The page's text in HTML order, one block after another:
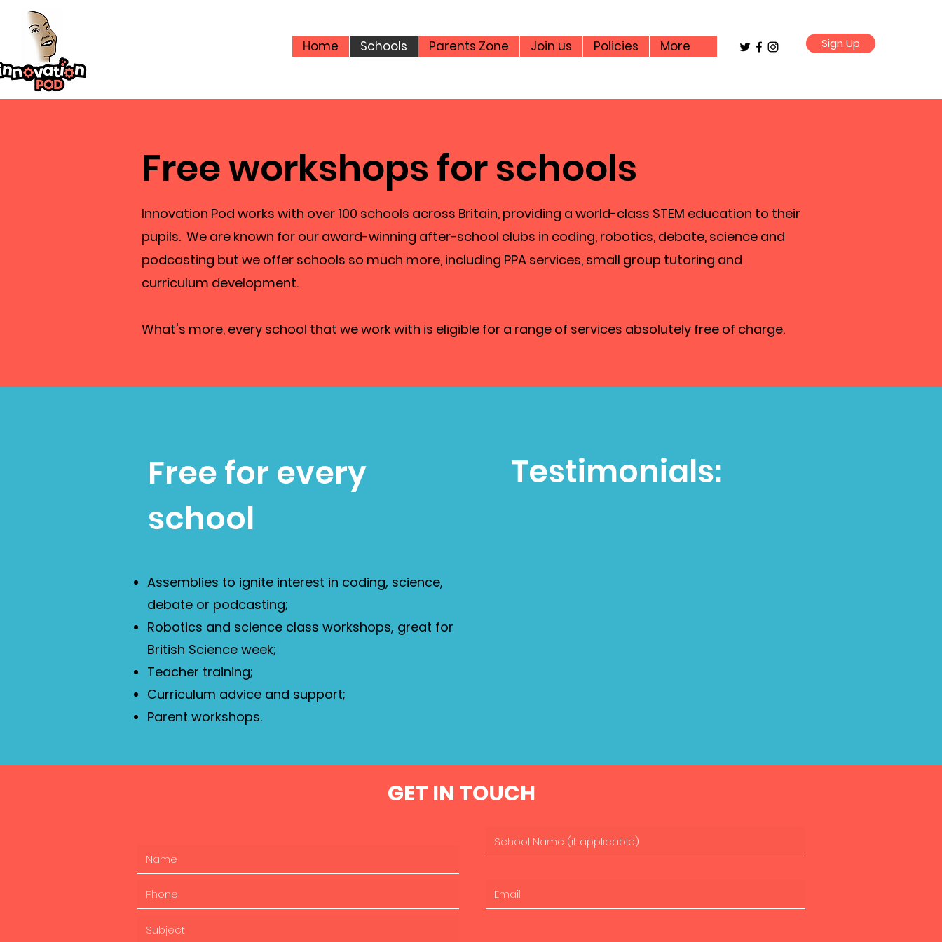
Home Schools Parents Zone Join us Policies More Sign Up
Free workshops for schools
Innovation Pod works with over 100 schools across Britain, providing a world-class STEM education to their
pupils. We are known for our award-winning after-school clubs in coding, robotics, debate, science and
podcasting but we offer schools so much more, including PPA services, small group tutoring and
curriculum development.​
What's more, every school that we work with is eligible for a range of services absolutely free of charge.
Free for every
school
Assemblies to ignite interest in coding, science,
debate or podcasting;
Robotics and science class workshops, great for
British Science week;
Teacher training;
Curriculum advice and support;
Parent workshops.
Testimonials:
GET IN TOUCH